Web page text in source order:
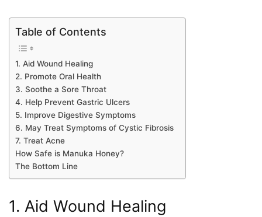
Table of Contents
1. Aid Wound Healing
2. Promote Oral Health
3. Soothe a Sore Throat
4. Help Prevent Gastric Ulcers
5. Improve Digestive Symptoms
6. May Treat Symptoms of Cystic Fibrosis
7. Treat Acne
How Safe is Manuka Honey?
The Bottom Line
1. Aid Wound Healing